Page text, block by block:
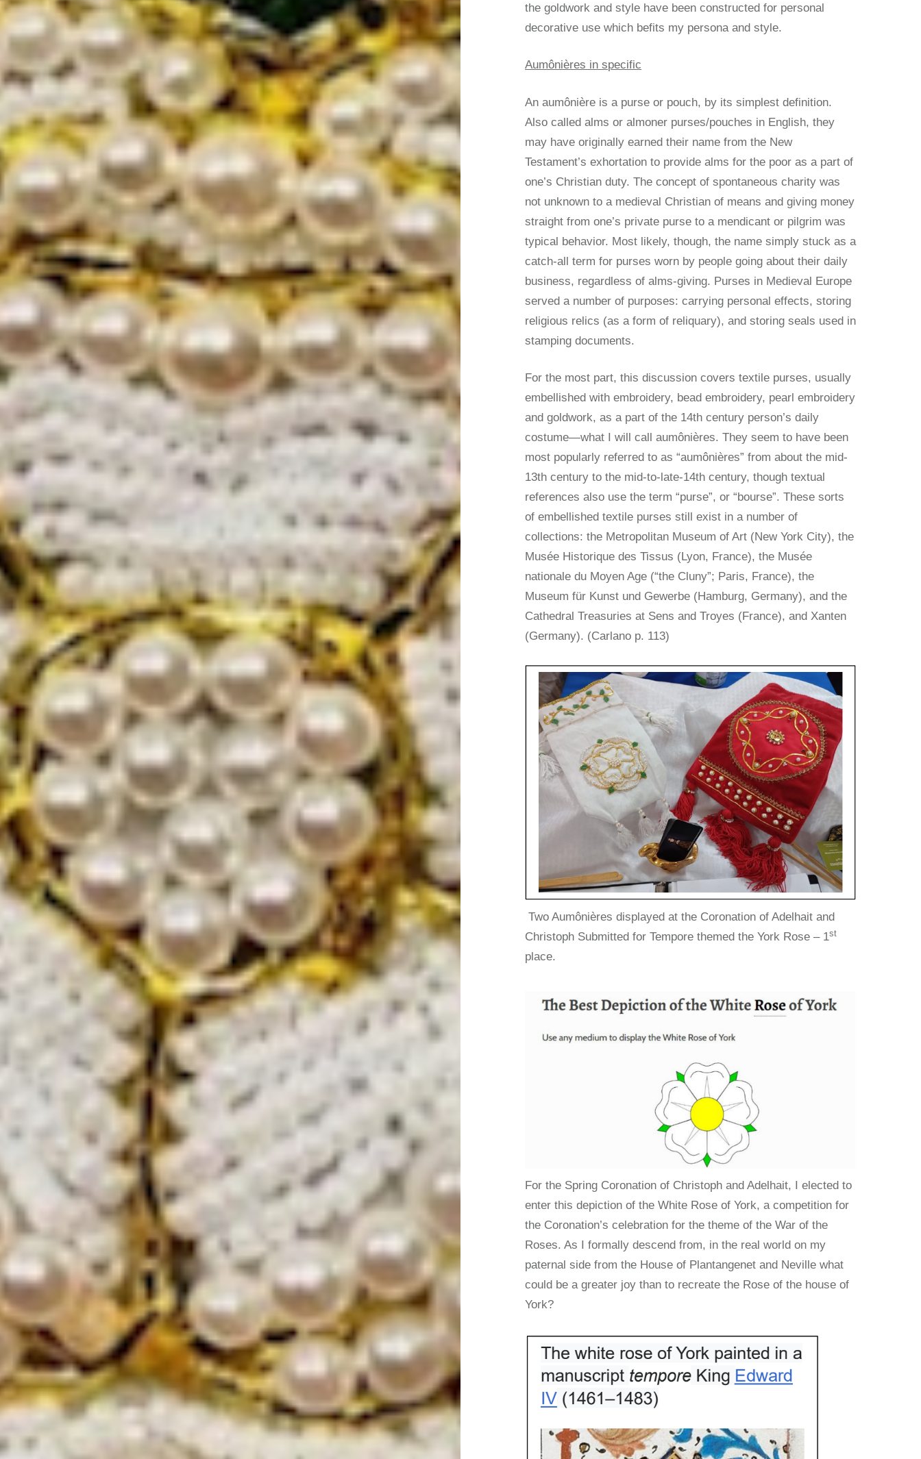
the goldwork and style have been constructed for personal
decorative use which befits my persona and style.
Aumônières in specific
An aumônière is a purse or pouch, by its simplest definition.
Also called alms or almoner purses/pouches in English, they
may have originally earned their name from the New
Testament’s exhortation to provide alms for the poor as a part of
one’s Christian duty. The concept of spontaneous charity was
not unknown to a medieval Christian of means and giving money
straight from one’s private purse to a mendicant or pilgrim was
typical behavior. Most likely, though, the name simply stuck as a
catch-all term for purses worn by people going about their daily
business, regardless of alms-giving. Purses in Medieval Europe
served a number of purposes: carrying personal effects, storing
religious relics (as a form of reliquary), and storing seals used in
stamping documents.
For the most part, this discussion covers textile purses, usually
embellished with embroidery, bead embroidery, pearl embroidery
and goldwork, as a part of the 14th century person’s daily
costume—what I will call aumônières. They seem to have been
most popularly referred to as “aumônières” from about the mid-
13th century to the mid-to-late-14th century, though textual
references also use the term “purse”, or “bourse”. These sorts
of embellished textile purses still exist in a number of
collections: the Metropolitan Museum of Art (New York City), the
Musée Historique des Tissus (Lyon, France), the Musée
nationale du Moyen Age (“the Cluny”; Paris, France), the
Museum für Kunst und Gewerbe (Hamburg, Germany), and the
Cathedral Treasuries at Sens and Troyes (France), and Xanten
(Germany). (Carlano p. 113)
Two Aumônières displayed at the Coronation of Adelhait and
Christoph Submitted for Tempore themed the York Rose – 1st
place.
For the Spring Coronation of Christoph and Adelhait, I elected to
enter this depiction of the White Rose of York, a competition for
the Coronation’s celebration for the theme of the War of the
Roses. As I formally descend from, in the real world on my
paternal side from the House of Plantangenet and Neville what
could be a greater joy than to recreate the Rose of the house of
York?